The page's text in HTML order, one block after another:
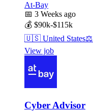
At-Bay
📅 3 Weeks ago
💰 $90k-$115k
🇺🇸 United States⚖️
View job
Cyber Advisor